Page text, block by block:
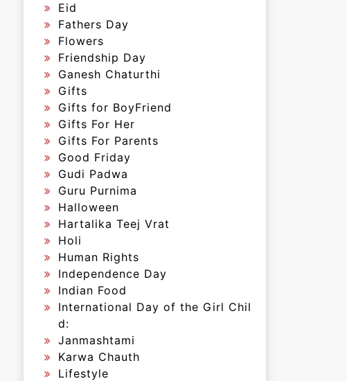
Eid
Fathers Day
Flowers
Friendship Day
Ganesh Chaturthi
Gifts
Gifts for BoyFriend
Gifts For Her
Gifts For Parents
Good Friday
Gudi Padwa
Guru Purnima
Halloween
Hartalika Teej Vrat
Holi
Human Rights
Independence Day
Indian Food
International Day of the Girl Chil
d:
Janmashtami
Karwa Chauth
Lifestyle